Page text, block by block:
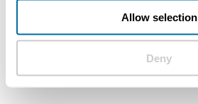
Allow selection
Deny